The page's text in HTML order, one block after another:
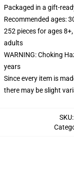
Packaged in a gift-
Recommended ages:
252 pieces for ages
adults
WARNING: Choking
years
Since every item is
there may be slight
SKU: